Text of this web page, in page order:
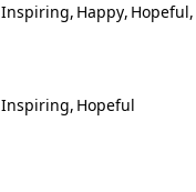
Inspiring Happy Hopeful
Inspiring Hopeful